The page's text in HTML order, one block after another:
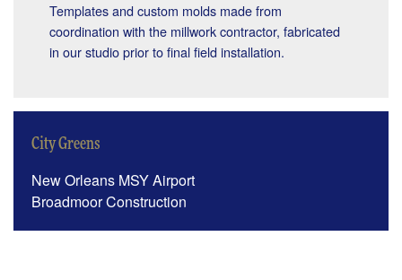
Templates and custom molds made from
coordination with the millwork contractor, fabricated
in our studio prior to final field installation.
City Greens
New Orleans MSY Airport
Broadmoor Construction